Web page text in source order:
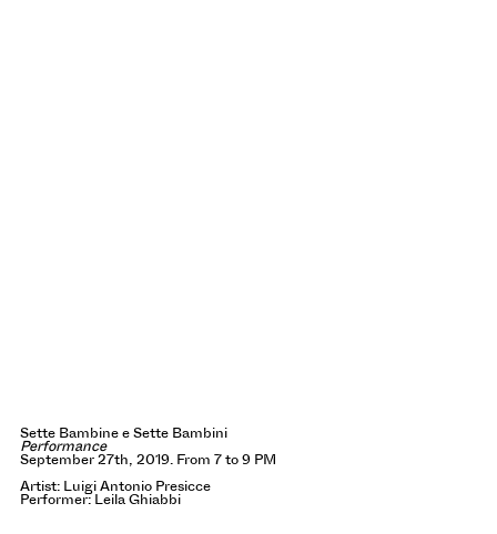
Sette Bambine e Sette Bambini
Performance
September 27th, 2019. From 7 to 9 PM
Artist: Luigi Antonio Presicce
Performer: Leila Ghiabbi